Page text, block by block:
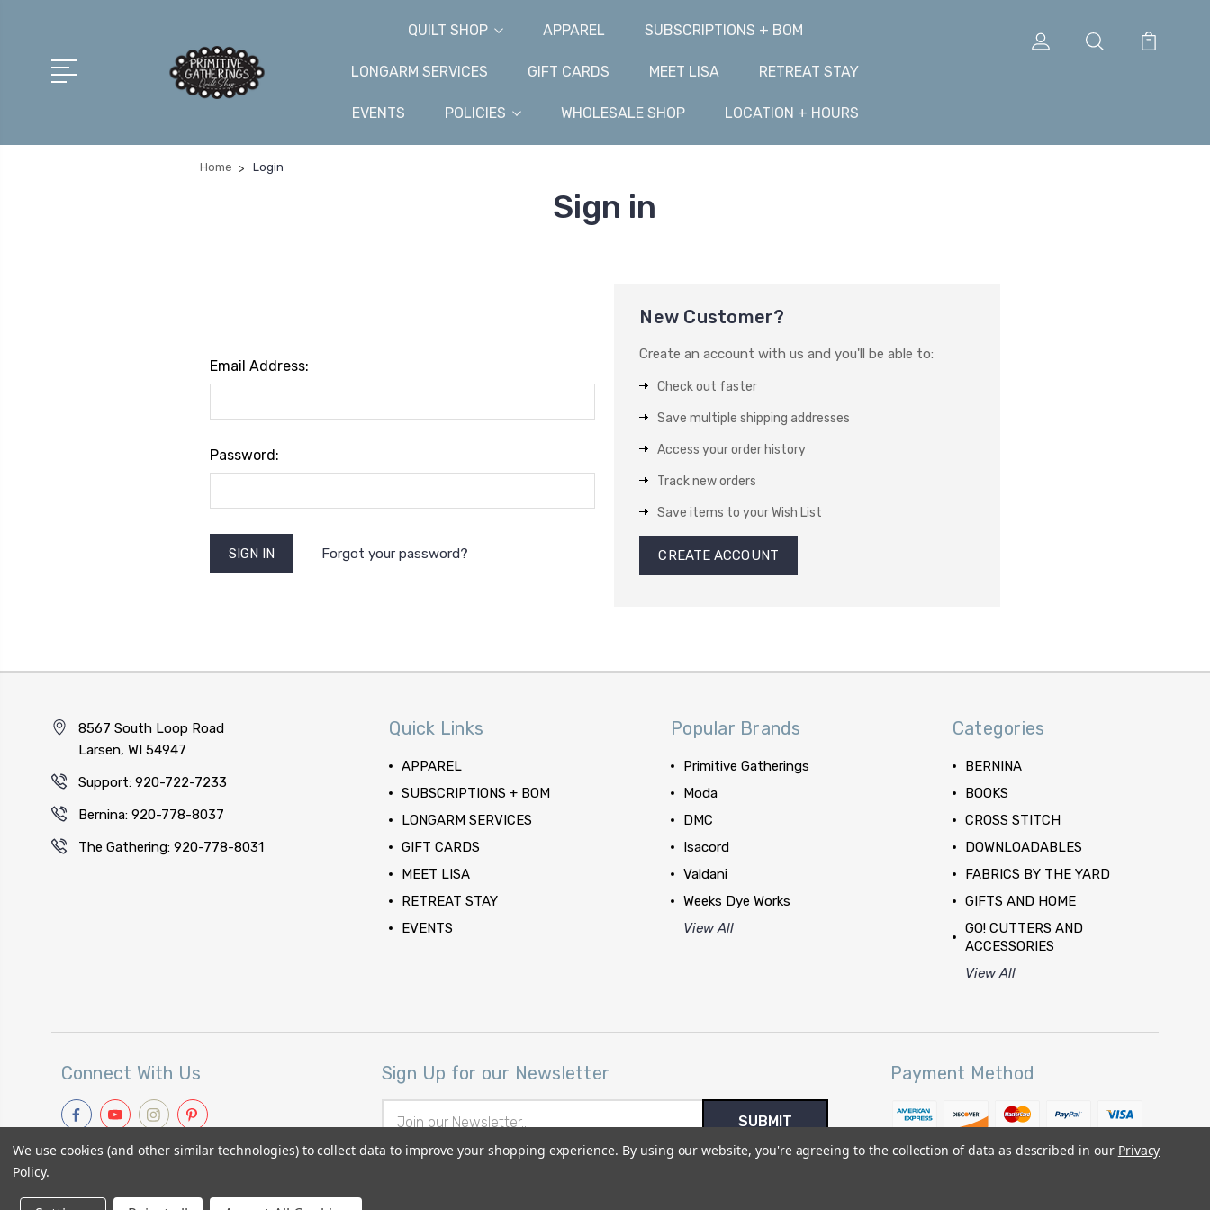
QUILT SHOP APPAREL SUBSCRIPTIONS + BOM
LONGARM SERVICES GIFT CARDS MEET LISA RETREAT STAY
EVENTS POLICIES WHOLESALE SHOP LOCATION + HOURS
Home Login
Sign in
Email Address:
Password:
Forgot your password?
New Customer?
Create an account with us and you'll be able to:
Check out faster
Save multiple shipping addresses
Access your order history
Track new orders
Save items to your Wish List
CREATE ACCOUNT
8567 South Loop Road
Larsen, WI 54947
Support: 920-722-7233
Bernina: 920-778-8037
The Gathering: 920-778-8031
Quick Links
APPAREL
SUBSCRIPTIONS + BOM
LONGARM SERVICES
GIFT CARDS
MEET LISA
RETREAT STAY
EVENTS
Popular Brands
Primitive Gatherings
Moda
DMC
Isacord
Valdani
Weeks Dye Works
View All
Categories
BERNINA
BOOKS
CROSS STITCH
DOWNLOADABLES
FABRICS BY THE YARD
GIFTS AND HOME
GO! CUTTERS AND
ACCESSORIES
View All
Connect With Us Sign Up for our Newsletter
Address
Payment Method
We use cookies (and other similar technologies) to collect data to improve your shopping experience. By using our website, you're agreeing to the collection of data as described in our Privacy
Policy.